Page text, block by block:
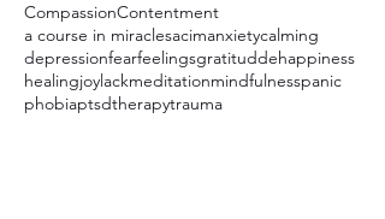
CompassionContentment
a course in miraclesacimanxietycalming
depressionfearfeelingsgratituddehappiness
healingjoylackmeditationmindfulnesspanic
phobiaptsdtherapytrauma